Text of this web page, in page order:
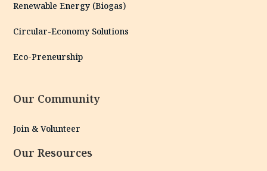
Renewable Energy (Biogas)
Circular-Economy Solutions
Eco-Preneurship
Our Community
Join & Volunteer
Our Resources